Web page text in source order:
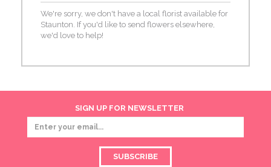
We're sorry, we don't have a local florist available for
Staunton. If you'd like to send flowers elsewhere,
we'd love to help!
SIGN UP FOR NEWSLETTER
SUBSCRIBE